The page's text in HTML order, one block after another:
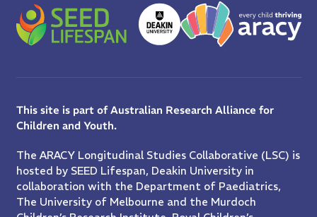
This site is part of Australian Research Alliance for
Children and Youth.
The ARACY Longitudinal Studies Collaborative (LSC) is
hosted by SEED Lifespan, Deakin University in
collaboration with the Department of Paediatrics,
The University of Melbourne and the Murdoch